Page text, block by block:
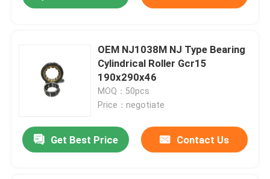
OEM NJ1038M NJ Type Bearing
Cylindrical Roller Gcr15
190x290x46
MOQ：50pcs
Price：negotiate
Get Best Price Contact Us